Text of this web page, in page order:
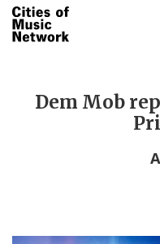
Dem Mob